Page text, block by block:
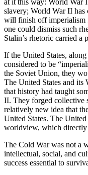
at it this way: World War
slavery; World War II has
will finish off imperialism
one could dismiss such
Stalin’s rhetoric carried a
If the United States,
considered to be
the Soviet Union, they
The United States and its
that history had taught
II. They forged collective
relatively new idea that
United States. The
worldview, which directly
The Cold War was not a
intellectual, social, and
success essential to